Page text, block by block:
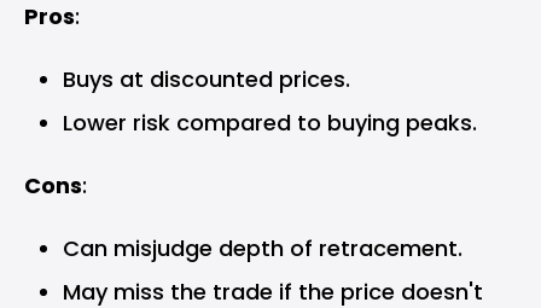
Pros:
Buys at discounted prices.
Lower risk compared to buying peaks.
Cons:
Can misjudge depth of retracement.
May miss the trade if the price doesn't